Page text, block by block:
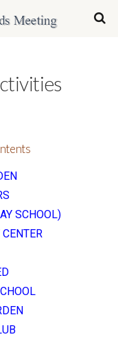
SCHOOL)